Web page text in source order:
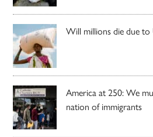
Will millions die due to
America at 250: We
nation of immigrants